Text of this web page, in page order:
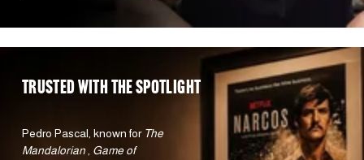
TRUSTED WITH the spotlight
Pedro Pascal, known for The
Mandalorian
Game of